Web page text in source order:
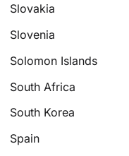
Slovakia
Slovenia
Solomon Islands
South Africa
South Korea
Spain